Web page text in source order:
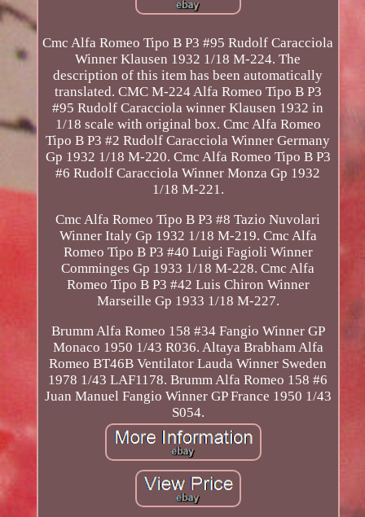
Cmc Alfa Romeo Tipo B P3 #95 Rudolf Caracciola
Winner Klausen 1932 1/18 M-224. The
description of this item has been automatically
translated. CMC M-224 Alfa Romeo Tipo B P3
#95 Rudolf Caracciola winner Klausen 1932 in
1/18 scale with original box. Cmc Alfa Romeo
Tipo B P3 #2 Rudolf Caracciola Winner Germany
Gp 1932 1/18 M-220. Cmc Alfa Romeo Tipo B P3
#6 Rudolf Caracciola Winner Monza Gp 1932
1/18 M-221.
Cmc Alfa Romeo Tipo B P3 #8 Tazio Nuvolari
Winner Italy Gp 1932 1/18 M-219. Cmc Alfa
Romeo Tipo B P3 #40 Luigi Fagioli Winner
Comminges Gp 1933 1/18 M-228. Cmc Alfa
Romeo Tipo B P3 #42 Luis Chiron Winner
Marseille Gp 1933 1/18 M-227.
Brumm Alfa Romeo 158 #34 Fangio Winner GP
Monaco 1950 1/43 R036. Altaya Brabham Alfa
Romeo BT46B Ventilator Lauda Winner Sweden
1978 1/43 LAF1178. Brumm Alfa Romeo 158 #6
Juan Manuel Fangio Winner GP France 1950 1/43
S054.